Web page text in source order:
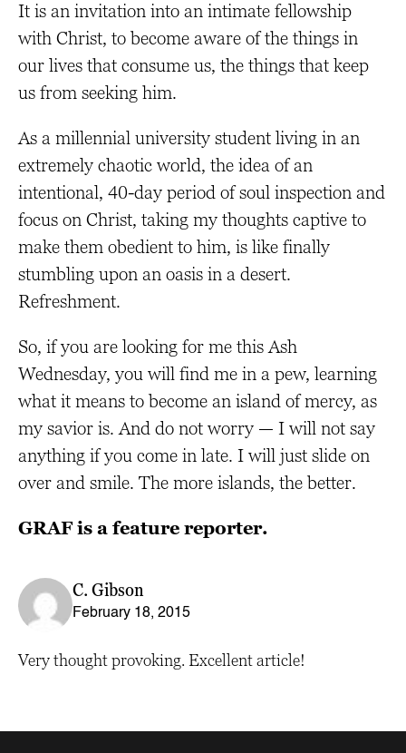
It is an invitation into an intimate fellowship
with Christ, to become aware of the things in
our lives that consume us, the things that keep
us from seeking him.
As a millennial university student living in an
extremely chaotic world, the idea of an
intentional, 40-day period of soul inspection and
focus on Christ, taking my thoughts captive to
make them obedient to him, is like finally
stumbling upon an oasis in a desert.
Refreshment.
So, if you are looking for me this Ash
Wednesday, you will find me in a pew, learning
what it means to become an island of mercy, as
my savior is. And do not worry — I will not say
anything if you come in late. I will just slide on
over and smile. The more islands, the better.
GRAF is a feature reporter.
C. Gibson
February 18, 2015
Very thought provoking. Excellent article!